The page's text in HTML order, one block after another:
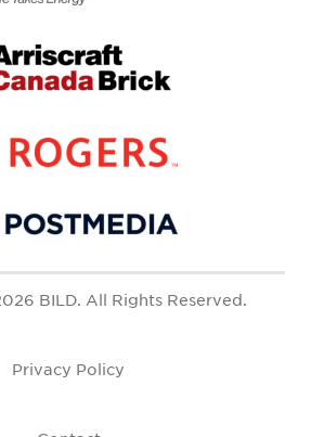
BILD. All Rights Reserved.
Privacy Policy